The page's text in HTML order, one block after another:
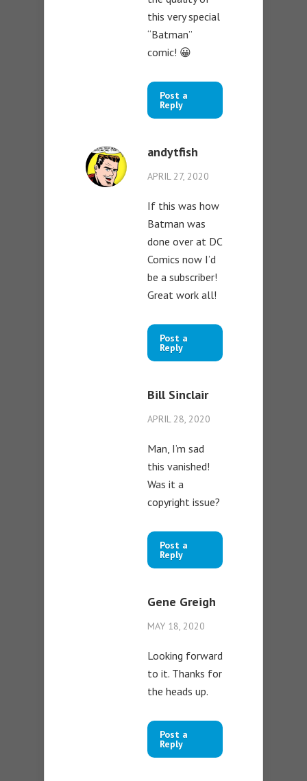
this very special
“Batman”
comic! 😀
Post a
Reply
andytfish
APRIL 27, 2020
If this was how
Batman was
done over at DC
Comics now I’d
be a subscriber!
Great work all!
Post a
Reply
Bill Sinclair
APRIL 28, 2020
Man, I’m sad
this vanished!
Was it a
copyright issue?
Post a
Reply
Gene Greigh
MAY 18, 2020
Looking forward
to it. Thanks for
the heads up.
Post a
Reply